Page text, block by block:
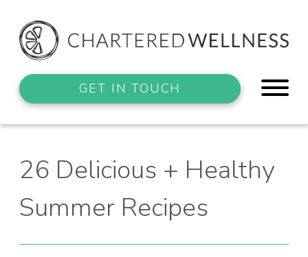
GET IN TOUCH
26 Delicious + Healthy
Summer Recipes